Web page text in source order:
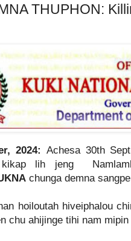
THUPHON:
2024: Achesa 30th
lih jeng
chunga demna
hoiloutah hiveiphalou
chu ahijinge tihi nam